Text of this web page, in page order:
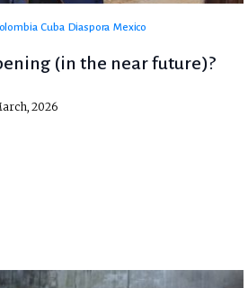
Cuba Diaspora Mexico
(in the near future)?
2026